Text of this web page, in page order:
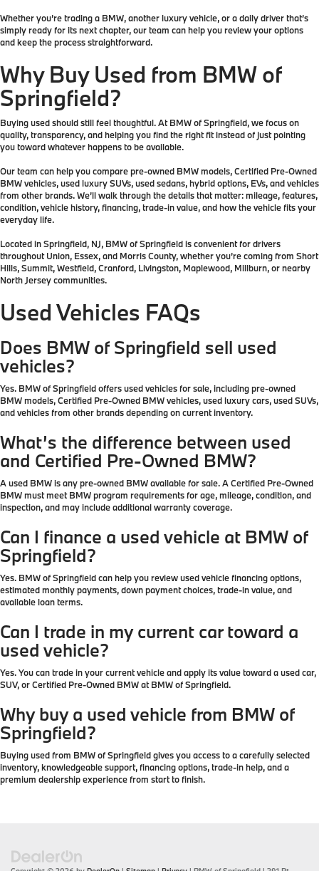
Whether you’re trading a BMW, another luxury vehicle, or a daily driver that’s
simply ready for its next chapter, our team can help you review your options
and keep the process straightforward.
Why Buy Used from BMW of
Springfield?
Buying used should still feel thoughtful. At BMW of Springfield, we focus on
quality, transparency, and helping you find the right fit instead of just pointing
you toward whatever happens to be available.
Our team can help you compare pre-owned BMW models, Certified Pre-Owned
BMW vehicles, used luxury SUVs, used sedans, hybrid options, EVs, and vehicles
from other brands. We’ll walk through the details that matter: mileage, features,
condition, vehicle history, financing, trade-in value, and how the vehicle fits your
everyday life.
Located in Springfield, NJ, BMW of Springfield is convenient for drivers
throughout Union, Essex, and Morris County, whether you’re coming from Short
Hills, Summit, Westfield, Cranford, Livingston, Maplewood, Millburn, or nearby
North Jersey communities.
Used Vehicles FAQs
Does BMW of Springfield sell used
vehicles?
Yes. BMW of Springfield offers used vehicles for sale, including pre-owned
BMW models, Certified Pre-Owned BMW vehicles, used luxury cars, used SUVs,
and vehicles from other brands depending on current inventory.
What’s the difference between used
and Certified Pre-Owned BMW?
A used BMW is any pre-owned BMW available for sale. A Certified Pre-Owned
BMW must meet BMW program requirements for age, mileage, condition, and
inspection, and may include additional warranty coverage.
Can I finance a used vehicle at BMW of
Springfield?
Yes. BMW of Springfield can help you review used vehicle financing options,
estimated monthly payments, down payment choices, trade-in value, and
available loan terms.
Can I trade in my current car toward a
used vehicle?
Yes. You can trade in your current vehicle and apply its value toward a used car,
SUV, or Certified Pre-Owned BMW at BMW of Springfield.
Why buy a used vehicle from BMW of
Springfield?
Buying used from BMW of Springfield gives you access to a carefully selected
inventory, knowledgeable support, financing options, trade-in help, and a
premium dealership experience from start to finish.